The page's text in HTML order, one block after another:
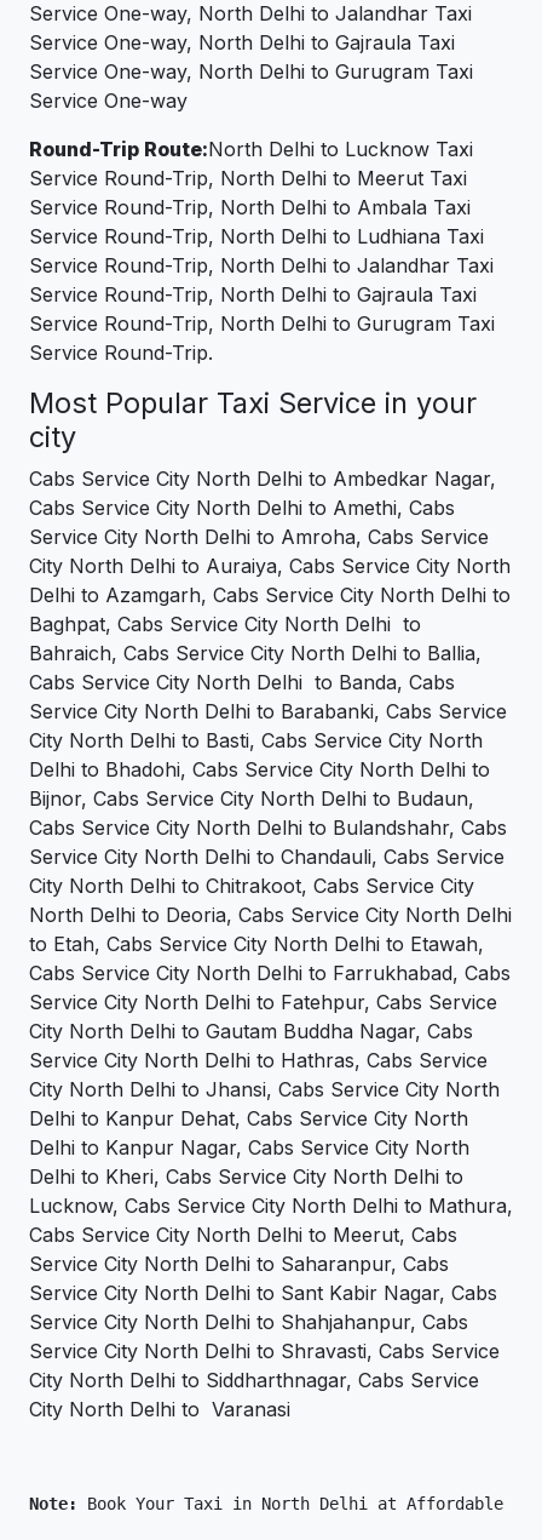
Service One-way, North Delhi to Jalandhar Taxi
Service One-way, North Delhi to Gajraula Taxi
Service One-way, North Delhi to Gurugram Taxi
Service One-way
Round-Trip Route:North Delhi to Lucknow Taxi
Service Round-Trip, North Delhi to Meerut Taxi
Service Round-Trip, North Delhi to Ambala Taxi
Service Round-Trip, North Delhi to Ludhiana Taxi
Service Round-Trip, North Delhi to Jalandhar Taxi
Service Round-Trip, North Delhi to Gajraula Taxi
Service Round-Trip, North Delhi to Gurugram Taxi
Service Round-Trip.
Most Popular Taxi Service in your
city
Cabs Service City North Delhi to Ambedkar Nagar,
Cabs Service City North Delhi to Amethi, Cabs
Service City North Delhi to Amroha, Cabs Service
City North Delhi to Auraiya, Cabs Service City North
Delhi to Azamgarh, Cabs Service City North Delhi to
Baghpat, Cabs Service City North Delhi to
Bahraich, Cabs Service City North Delhi to Ballia,
Cabs Service City North Delhi to Banda, Cabs
Service City North Delhi to Barabanki, Cabs Service
City North Delhi to Basti, Cabs Service City North
Delhi to Bhadohi, Cabs Service City North Delhi to
Bijnor, Cabs Service City North Delhi to Budaun,
Cabs Service City North Delhi to Bulandshahr, Cabs
Service City North Delhi to Chandauli, Cabs Service
City North Delhi to Chitrakoot, Cabs Service City
North Delhi to Deoria, Cabs Service City North Delhi
to Etah, Cabs Service City North Delhi to Etawah,
Cabs Service City North Delhi to Farrukhabad, Cabs
Service City North Delhi to Fatehpur, Cabs Service
City North Delhi to Gautam Buddha Nagar, Cabs
Service City North Delhi to Hathras, Cabs Service
City North Delhi to Jhansi, Cabs Service City North
Delhi to Kanpur Dehat, Cabs Service City North
Delhi to Kanpur Nagar, Cabs Service City North
Delhi to Kheri, Cabs Service City North Delhi to
Lucknow, Cabs Service City North Delhi to Mathura,
Cabs Service City North Delhi to Meerut, Cabs
Service City North Delhi to Saharanpur, Cabs
Service City North Delhi to Sant Kabir Nagar, Cabs
Service City North Delhi to Shahjahanpur, Cabs
Service City North Delhi to Shravasti, Cabs Service
City North Delhi to Siddharthnagar, Cabs Service
City North Delhi to Varanasi
Note: Book Your Taxi in North Delhi at Affordable